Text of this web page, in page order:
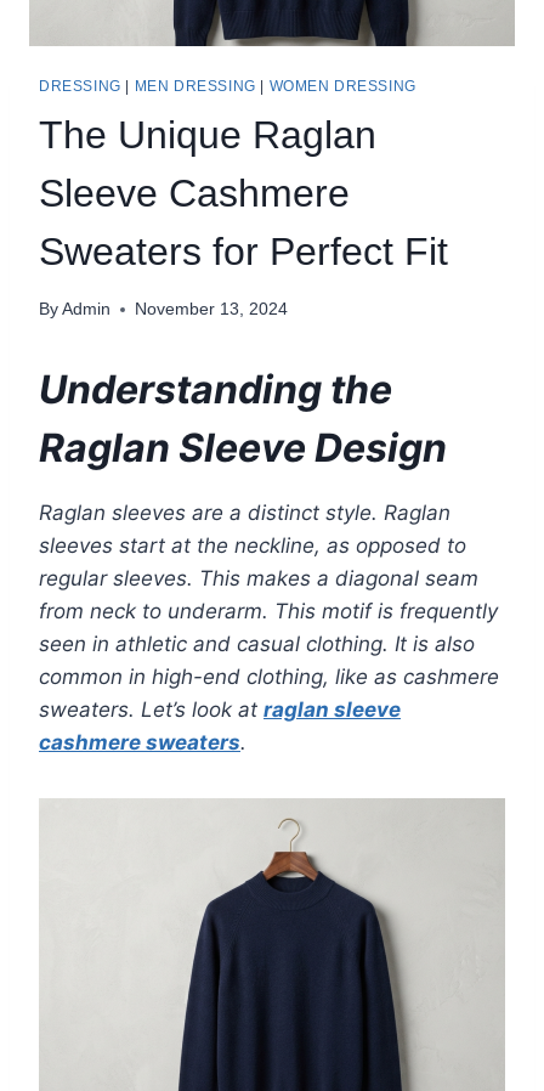
DRESSING | MEN DRESSING | WOMEN DRESSING
The Unique Raglan
Sleeve Cashmere
Sweaters for Perfect Fit
By Admin November 13, 2024
Understanding the
Raglan Sleeve Design
Raglan sleeves are a distinct style. Raglan
sleeves start at the neckline, as opposed to
regular sleeves. This makes a diagonal seam
from neck to underarm. This motif is frequently
seen in athletic and casual clothing. It is also
common in high-end clothing, like as cashmere
sweaters. Let’s look at raglan sleeve
cashmere sweaters.